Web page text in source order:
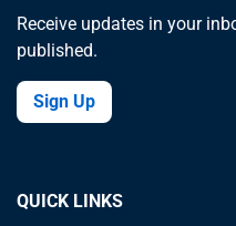
Receive updates in your
published.
Sign Up
QUICK LINKS